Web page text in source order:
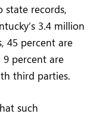
state records,
3.4 million
45 percent are
9 percent are
third parties.
such